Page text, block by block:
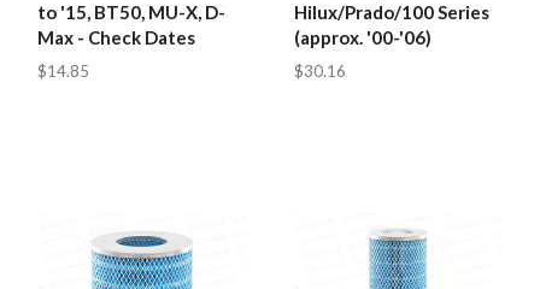
to '15, BT50, MU-X, D-
Max - Check Dates
$14.85
Hilux/Prado/100 Series
(approx. '00-'06)
$30.16